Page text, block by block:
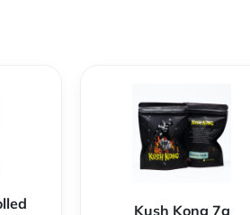
Kush Kong 7g